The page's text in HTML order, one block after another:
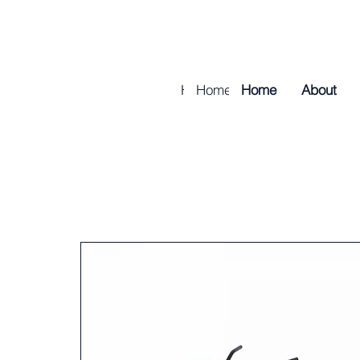
Home About Golf &
Home About Golf &
Home About